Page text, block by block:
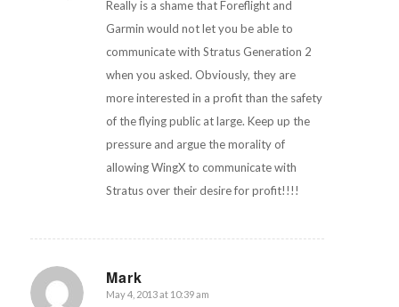
Really is a shame that Foreflight and
Garmin would not let you be able to
communicate with Stratus Generation 2
when you asked. Obviously, they are
more interested in a profit than the safety
of the flying public at large. Keep up the
pressure and argue the morality of
allowing WingX to communicate with
Stratus over their desire for profit!!!!
Mark
says:
May 4, 2013 at 10:39 am